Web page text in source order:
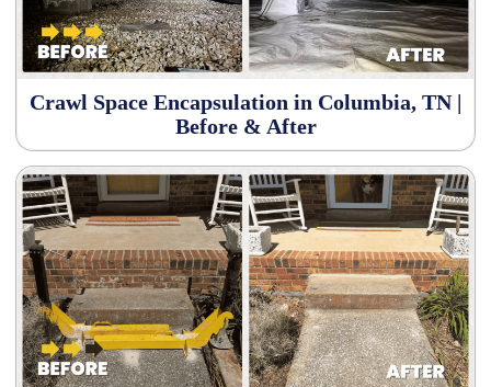
Crawl Space Encapsulation in Columbia, TN |
Before & After